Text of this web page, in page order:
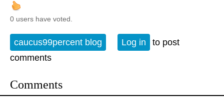
0 users have voted.
caucus99percent blog Log in
to post
comments
Comments